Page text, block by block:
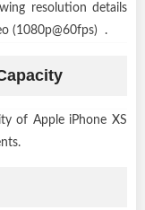
resolution details
(1080p@60fps) .
of Apple iPhone XS